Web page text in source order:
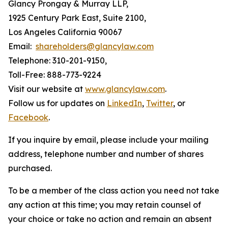
Glancy Prongay & Murray LLP,
1925 Century Park East, Suite 2100,
Los Angeles California 90067
Email: shareholders@glancylaw.com
Telephone: 310-201-9150,
Toll-Free: 888-773-9224
Visit our website at www.glancylaw.com.
Follow us for updates on LinkedIn, Twitter, or
Facebook.
If you inquire by email, please include your mailing
address, telephone number and number of shares
purchased.
To be a member of the class action you need not take
any action at this time; you may retain counsel of
your choice or take no action and remain an absent